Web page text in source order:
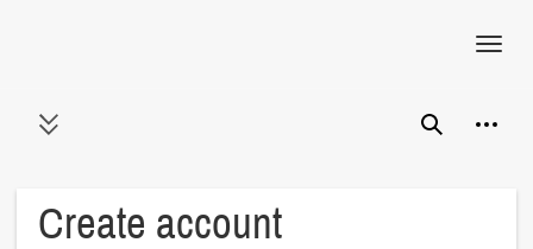
Toggle sidebar Search
Create account